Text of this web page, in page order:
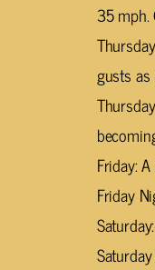
35 mph.
gusts
Friday:
Friday